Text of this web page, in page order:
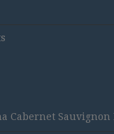
Cabernet Sauvignon